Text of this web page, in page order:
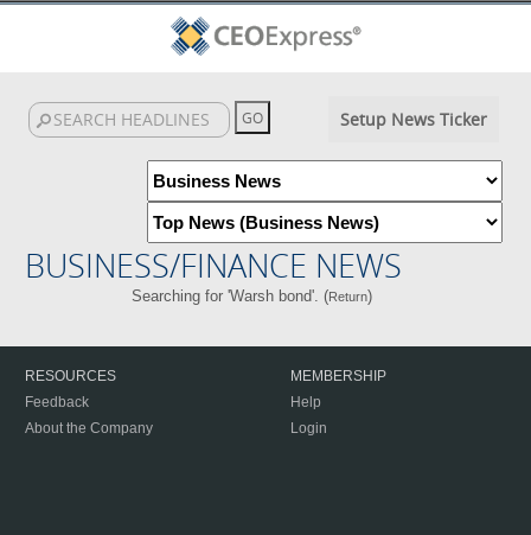
Setup News Ticker
BUSINESS/FINANCE NEWS
Searching for 'Warsh bond'. (Return)
RESOURCES
Feedback
About the Company
MEMBERSHIP
Help
Login